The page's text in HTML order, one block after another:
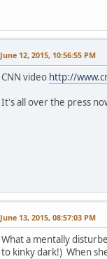
June 12, 2015, 10:56:55 PM
CNN video http://
It's all over the press
June 13, 2015, 08:57:03 PM
What a mentally
to kinky dark!) When